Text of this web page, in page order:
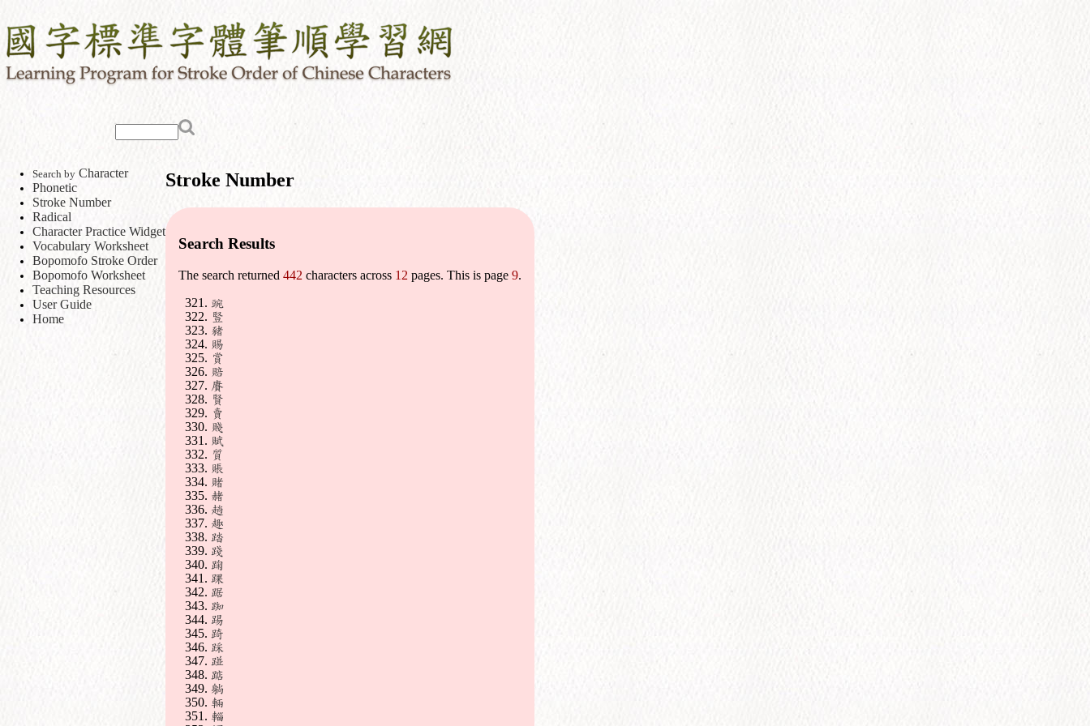
Search by Character
Phonetic
Stroke Number
Radical
Character Practice Widget
Vocabulary Worksheet
Bopomofo Stroke Order
Bopomofo Worksheet
Teaching Resources
User Guide
Home
Stroke Number
Search Results
The search returned 442 characters across 12 pages. This is page 9.
豌
豎
豬
賜
賞
賠
賡
賢
賣
賤
賦
質
賬
賭
赭
趟
趣
踏
踐
踘
踝
踞
踟
踢
踦
踩
踫
踮
躺
輛
輜